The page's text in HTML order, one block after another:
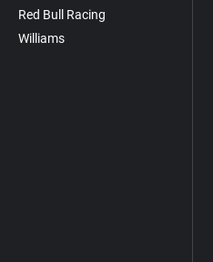
Red Bull Racing
Williams